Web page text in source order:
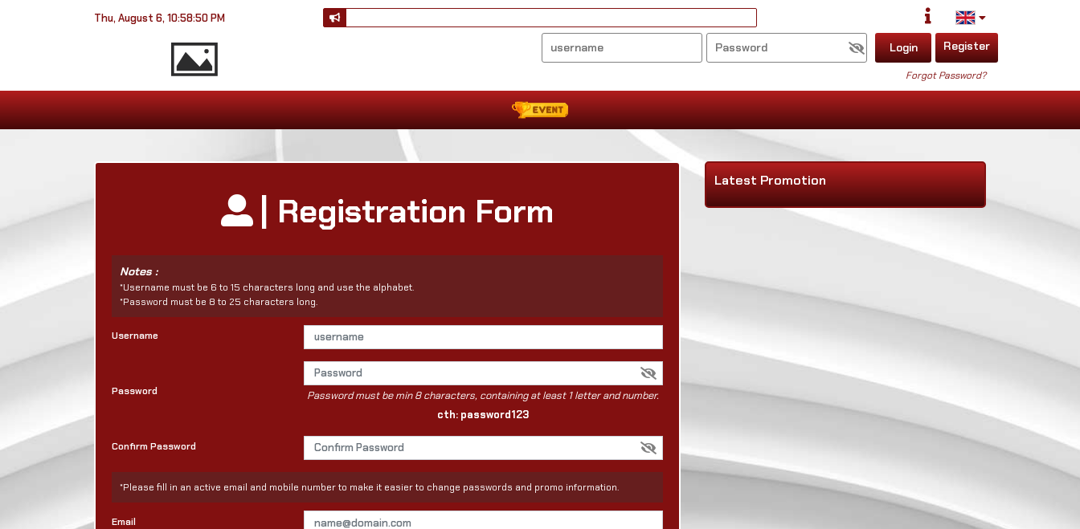
Thu, August 6, 10:58:50 PM
Login Register
Forgot Password?
| Registration Form
Notes :
*Username must be 6 to 15 characters long and use the alphabet.
*Password must be 8 to 25 characters long.
Username
Password
Password must be min 8 characters, containing at least 1 letter and number.
cth: password123
Confirm Password
*Please fill in an active email and mobile number to make it easier to change passwords and promo information.
Email
Latest Promotion